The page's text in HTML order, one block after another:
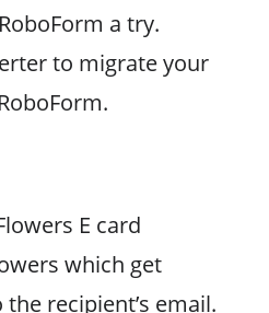
a try.
to migrate your
E card
which get
recipient’s email.